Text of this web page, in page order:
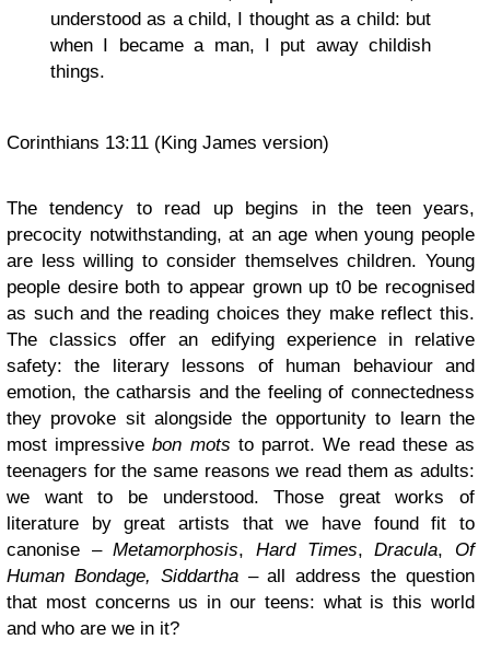
understood as a child, I thought as a child: but
when I became a man, I put away childish
things.
Corinthians 13:11 (King James version)
The tendency to read up begins in the teen years,
precocity notwithstanding, at an age when young people
are less willing to consider themselves children. Young
people desire both to appear grown up t0 be recognised
as such and the reading choices they make reflect this.
The classics offer an edifying experience in relative
safety: the literary lessons of human behaviour and
emotion, the catharsis and the feeling of connectedness
they provoke sit alongside the opportunity to learn the
most impressivebon mots to parrot. We read these as
teenagers for the same reasons we read them as adults:
we want to be understood. Those great works of
literature by great artists that we have found fit to
canonise –Metamorphosis,Hard Times,Dracula, Of
Human Bondage, Siddartha– all address the question
that most concerns us in our teens: what is this world
and who are we in it?